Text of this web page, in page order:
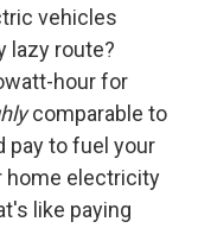
vehicles
lazy route?
hour for
comparable to
pay to fuel your
home electricity
like paying